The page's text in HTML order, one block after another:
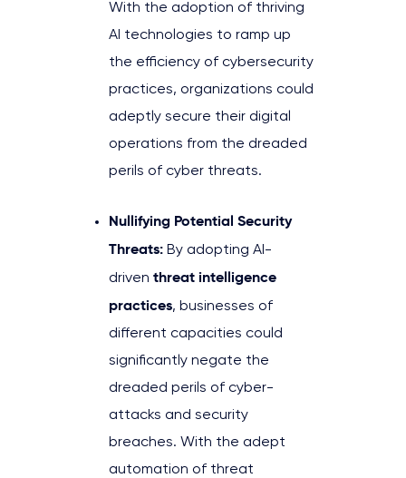
With the adoption of thriving
AI technologies to ramp up
the efficiency of cybersecurity
practices, organizations could
adeptly secure their digital
operations from the dreaded
perils of cyber threats.
Nullifying Potential Security
Threats: By adopting AI-
driven threat intelligence
practices, businesses of
different capacities could
significantly negate the
dreaded perils of cyber-
attacks and security
breaches. With the adept
automation of threat